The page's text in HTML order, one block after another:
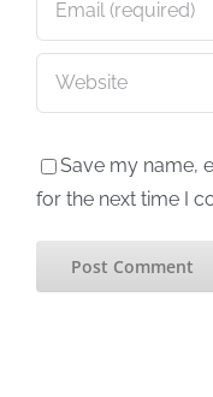
Save my name,
for the next time I